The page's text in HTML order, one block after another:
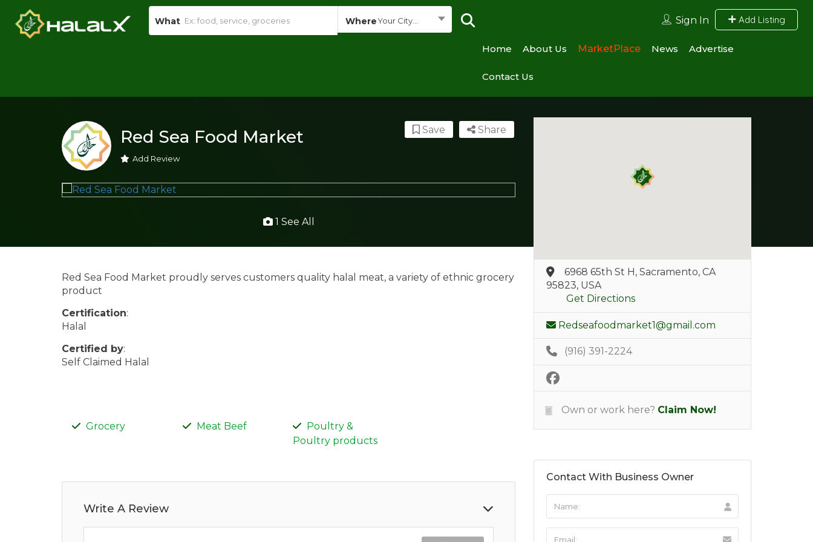
What WhereYour City... Sign In Add Listing
Home About Us MarketPlace News Advertise
Contact Us
Red Sea Food Market
Add Review
Share
Save
1 See All
Red Sea Food Market proudly serves customers quality halal meat, a variety of ethnic grocery
product
Certification:
Halal
Certified by:
Self Claimed Halal
Grocery Meat Beef
Poultry &
Poultry products
Write A Review
6968 65th St H, Sacramento, CA
95823, USA
Get Directions
Redseafoodmarket1@gmail.com
(916) 391-2224
Own or work here? Claim Now!
Contact With Business Owner